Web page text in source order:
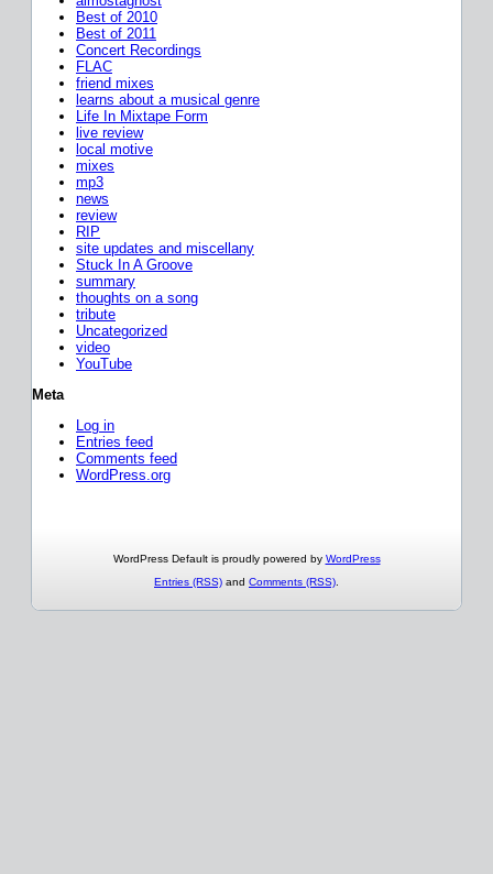
Best of 2010
Best of 2011
Concert Recordings
FLAC
friend mixes
learns about a musical genre
Life In Mixtape Form
live review
local motive
mixes
mp3
news
review
RIP
site updates and miscellany
Stuck In A Groove
summary
thoughts on a song
tribute
Uncategorized
video
YouTube
Meta
Log in
Entries feed
Comments feed
WordPress.org
WordPress Default is proudly powered by WordPress
Entries (RSS) and Comments (RSS)